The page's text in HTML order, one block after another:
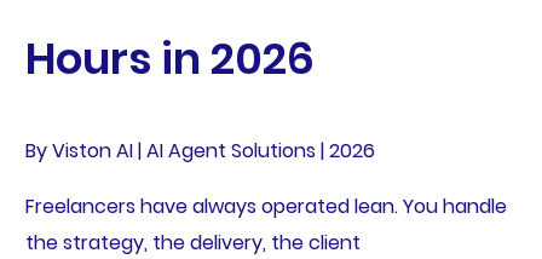
Hours in 2026
By Viston AI | AI Agent Solutions | 2026
Freelancers have always operated lean. You handle
the strategy, the delivery, the client